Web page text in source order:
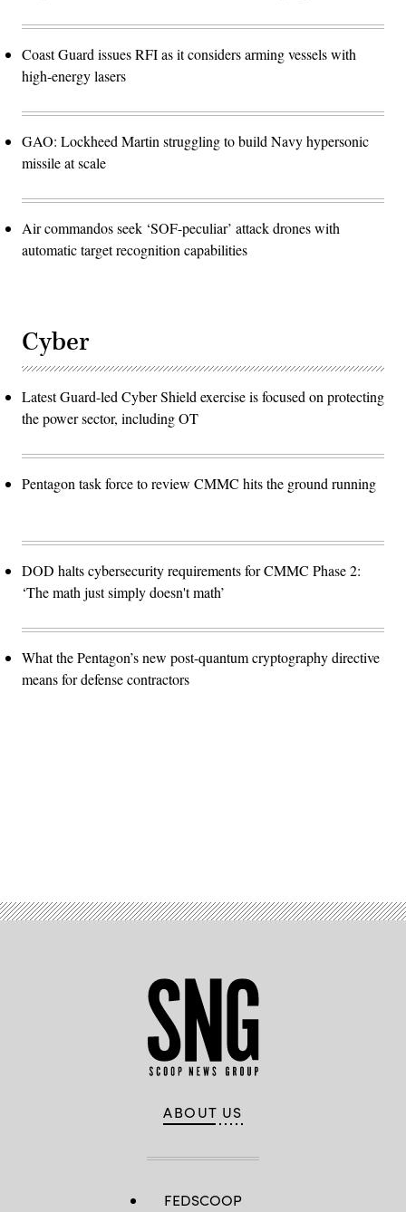
Coast Guard issues RFI as it considers arming vessels with
high-energy lasers
GAO: Lockheed Martin struggling to build Navy hypersonic
missile at scale
Air commandos seek ‘SOF-peculiar’ attack drones with
automatic target recognition capabilities
Cyber
Latest Guard-led Cyber Shield exercise is focused on protecting
the power sector, including OT
Pentagon task force to review CMMC hits the ground running
DOD halts cybersecurity requirements for CMMC Phase 2:
‘The math just simply doesn't math’
What the Pentagon’s new post-quantum cryptography directive
means for defense contractors
ABOUT US
FEDSCOOP